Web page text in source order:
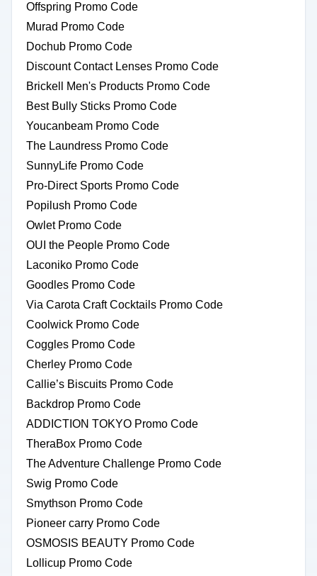
Offspring Promo Code
Murad Promo Code
Dochub Promo Code
Discount Contact Lenses Promo Code
Brickell Men's Products Promo Code
Best Bully Sticks Promo Code
Youcanbeam Promo Code
The Laundress Promo Code
SunnyLife Promo Code
Pro-Direct Sports Promo Code
Popilush Promo Code
Owlet Promo Code
OUI the People Promo Code
Laconiko Promo Code
Goodles Promo Code
Via Carota Craft Cocktails Promo Code
Coolwick Promo Code
Coggles Promo Code
Cherley Promo Code
Callie’s Biscuits Promo Code
Backdrop Promo Code
ADDICTION TOKYO Promo Code
TheraBox Promo Code
The Adventure Challenge Promo Code
Swig Promo Code
Smythson Promo Code
Pioneer carry Promo Code
OSMOSIS BEAUTY Promo Code
Lollicup Promo Code